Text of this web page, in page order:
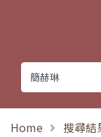
Home 搜尋結